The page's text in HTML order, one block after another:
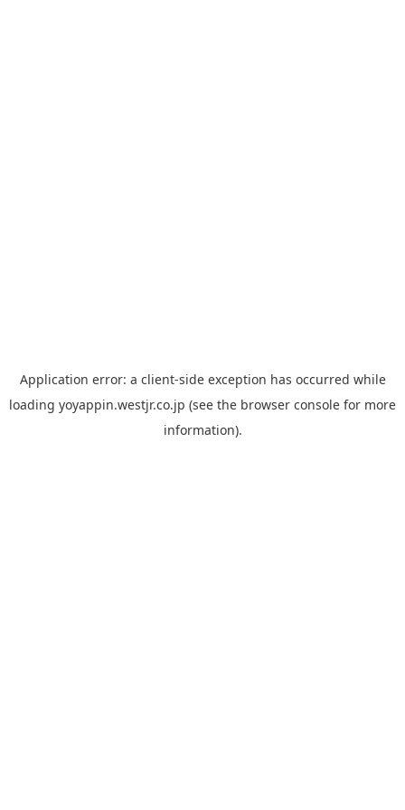
Application error: a client-side exception has occurred while
loading yoyappin.westjr.co.jp (see the browser console for more
information).